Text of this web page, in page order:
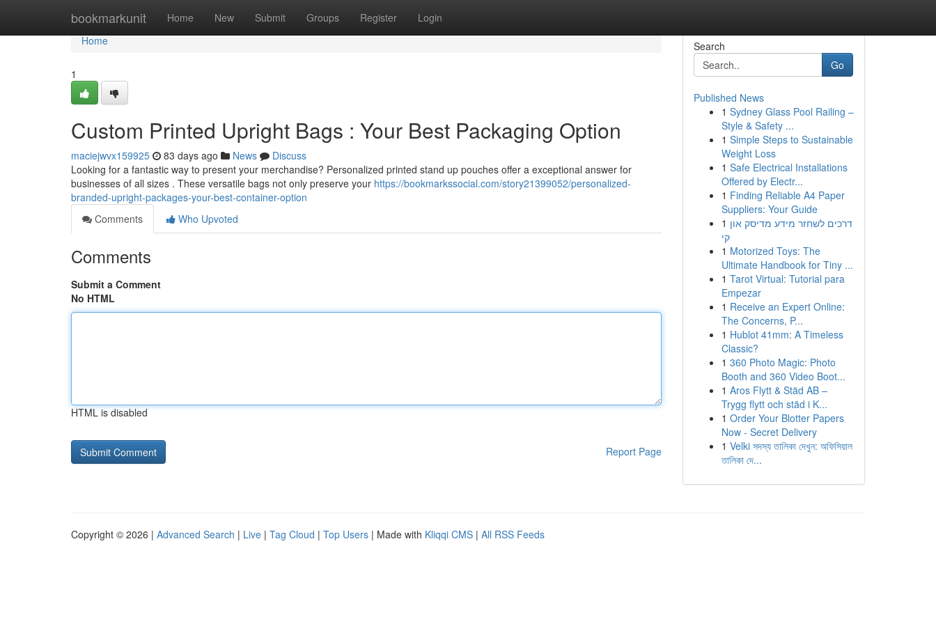
bookmarkunit Home New Submit Groups Register Login
Home
Home
1
Custom Printed Upright Bags : Your Best Packaging Option
maciejwvx159925 83 days ago News
Discuss
Looking for a fantastic way to present your merchandise? Personalized printed stand up pouches offer a exceptional answer for
businesses of all sizes . These versatile bags not only preserve your https://bookmarkssocial.com/story21399052/personalized-
branded-upright-packages-your-best-container-option
Comments
Who Upvoted
Comments
Submit a Comment
No HTML
HTML is disabled
Report Page
Search
Go
Published News
1 Sydney Glass Pool Railing –
Style & Safety ...
1 Simple Steps to Sustainable
Weight Loss
1 Safe Electrical Installations
Offered by Electr...
1 Finding Reliable A4 Paper
Suppliers: Your Guide
1 דרכים לשחזר מידע מדיסק און
קי
1 Motorized Toys: The
Ultimate Handbook for Tiny ...
1 Tarot Virtual: Tutorial para
Empezar
1 Receive an Expert Online:
The Concerns, P...
1 Hublot 41mm: A Timeless
Classic?
1 360 Photo Magic: Photo
Booth and 360 Video Boot...
1 Aros Flytt & Städ AB –
Trygg flytt och städ i K...
1 Order Your Blotter Papers
Now - Secret Delivery
1 Velki সদস্য তালিকা দেখুন: অফিসিয়াল
তালিকা দে...
Copyright © 2026 | Advanced Search | Live | Tag Cloud | Top Users | Made with Kliqqi CMS | All RSS Feeds